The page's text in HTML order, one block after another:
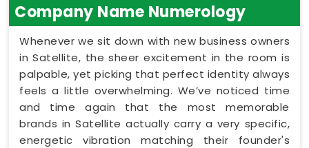
Company Name Numerology
Whenever we sit down with new business owners
in Satellite, the sheer excitement in the room is
palpable, yet picking that perfect identity always
feels a little overwhelming. We’ve noticed time
and time again that the most memorable
brands in Satellite actually carry a very specific,
energetic vibration matching their founder's